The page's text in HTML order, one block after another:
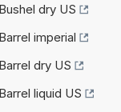
dry US
imperial
dry US
liquid US